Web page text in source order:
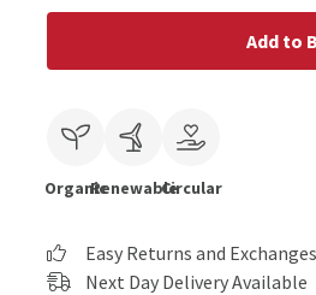
Add to
OrganicRenewableCircular
Easy Returns and Exchanges
Next Day Delivery Available